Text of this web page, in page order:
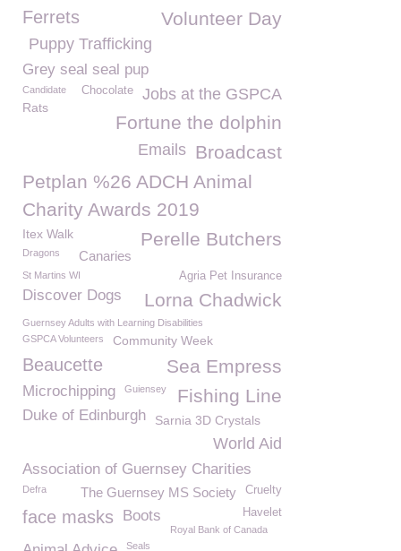
Volunteer Day
Ferrets
Puppy Trafficking
Grey seal seal pup
Jobs at the GSPCA
Chocolate
Candidate
Rats
Fortune the dolphin
Broadcast
Emails
Petplan %26 ADCH Animal
Charity Awards 2019
Perelle Butchers
Itex Walk
Canaries
Dragons
Agria Pet Insurance
St Martins WI
Discover Dogs Lorna Chadwick
Guernsey Adults with Learning Disabilities
GSPCA Volunteers
Community Week
Beaucette Sea Empress
Microchipping Guiensey Fishing Line
Duke of Edinburgh Sarnia 3D Crystals
World Aid
Association of Guernsey Charities
Cruelty
The Guernsey MS Society
Defra
face masks Boots Havelet
Royal Bank of Canada
Seals